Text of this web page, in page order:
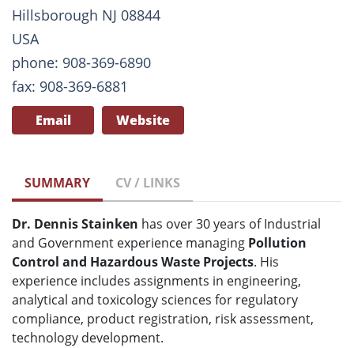
Hillsborough NJ 08844
USA
phone: 908-369-6890
fax: 908-369-6881
Email Website
SUMMARY CV / LINKS
Dr. Dennis Stainken has over 30 years of Industrial
and Government experience managing Pollution
Control and Hazardous Waste Projects. His
experience includes assignments in engineering,
analytical and toxicology sciences for regulatory
compliance, product registration, risk assessment,
technology development.